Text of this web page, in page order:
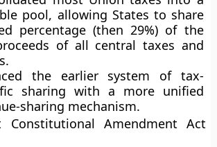
pool, allowing States to share
percentage (then 29%) of the
of all central taxes and
the earlier system of tax-
sharing with a more unified
sharing mechanism.
Constitutional Amendment Act